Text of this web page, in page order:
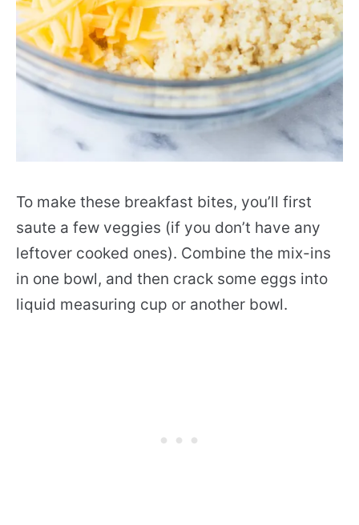
To make these breakfast bites, you’ll first
saute a few veggies (if you don’t have any
leftover cooked ones). Combine the mix-ins
in one bowl, and then crack some eggs into
liquid measuring cup or another bowl.